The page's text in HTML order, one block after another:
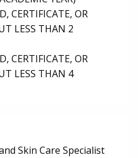
CERTIFICATE, OR
LESS THAN 2
CERTIFICATE, OR
LESS THAN 4
Skin Care Specialist